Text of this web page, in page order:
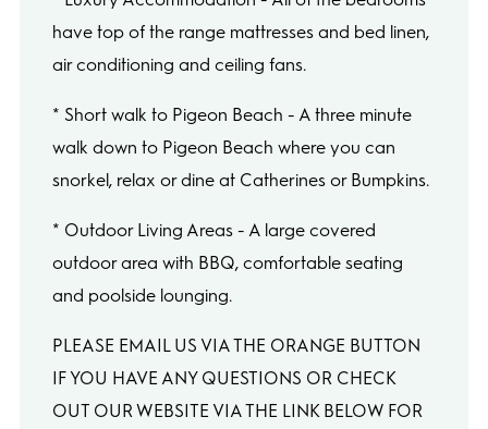
have top of the range mattresses and bed linen,
air conditioning and ceiling fans.
* Short walk to Pigeon Beach - A three minute
walk down to Pigeon Beach where you can
snorkel, relax or dine at Catherines or Bumpkins.
* Outdoor Living Areas - A large covered
outdoor area with BBQ, comfortable seating
and poolside lounging.
PLEASE EMAIL US VIA THE ORANGE BUTTON
IF YOU HAVE ANY QUESTIONS OR CHECK
OUT OUR WEBSITE VIA THE LINK BELOW FOR